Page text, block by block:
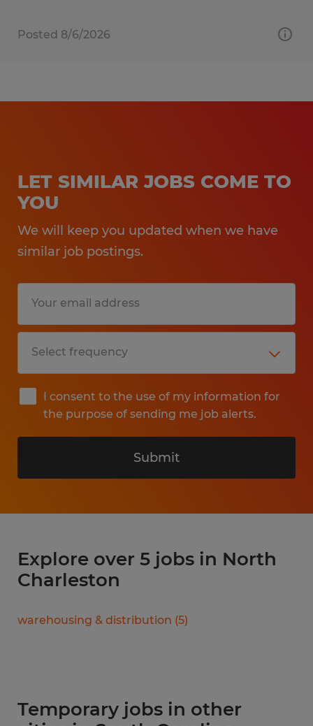
Posted 8/6/2026
LET SIMILAR JOBS COME TO
YOU
We will keep you updated when we have
similar job postings.
I consent to the use of my information for
the purpose of sending me job alerts.
Submit
Explore over 5 jobs in North
Charleston
warehousing & distribution (5)
Temporary jobs in other